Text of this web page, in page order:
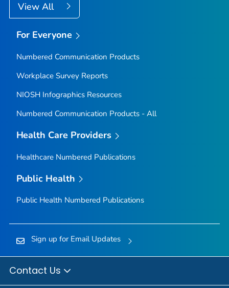
View All
For Everyone
Numbered Communication Products
Workplace Survey Reports
NIOSH Infographics Resources
Numbered Communication Products - All
Health Care Providers
Healthcare Numbered Publications
Public Health
Public Health Numbered Publications
Sign up for Email Updates
Contact Us